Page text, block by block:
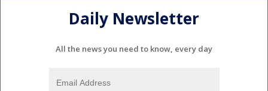
Daily Newsletter
All the news you need to know, every day